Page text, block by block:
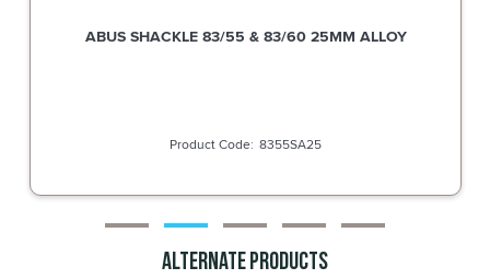
ABUS SHACKLE 83/55 & 83/60 38MM ALLOY
8355SA38
Alternate Products